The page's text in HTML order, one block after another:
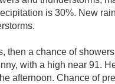
is 30%. New
then a chance of
with a high near 91.
afternoon. Chance of